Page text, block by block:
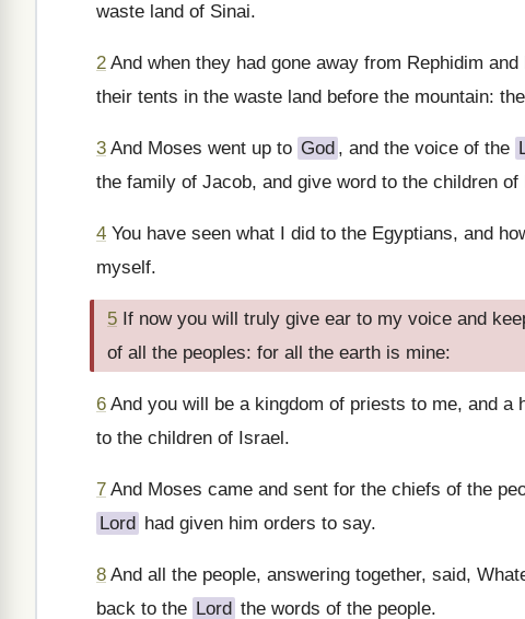
waste land of Sinai.
2 And when they had gone away from Rephidim
their tents in the waste land before the mountain:
3 And Moses went up to God , and the voice of the
the family of Jacob, and give word to the children of
4 You have seen what I did to the Egyptians, and
myself.
5 If now you will truly give ear to my voice and
of all the peoples: for all the earth is mine:
6 And you will be a kingdom of priests to me, and
to the children of Israel.
7 And Moses came and sent for the chiefs of the
Lord had given him orders to say.
8 And all the people, answering together, said,
back to the Lord the words of the people.